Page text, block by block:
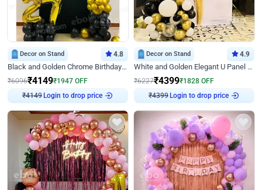
Decor on Stand 4.8
Black and Golden Chrome Birthday Decor with Neon Light
₹6096₹4149₹1947 OFF
₹4149 Login to drop price
Decor on Stand 4.9
White and Golden Elegant U Panel Birthday Decor
₹6227₹4399₹1828 OFF
₹4399 Login to drop price